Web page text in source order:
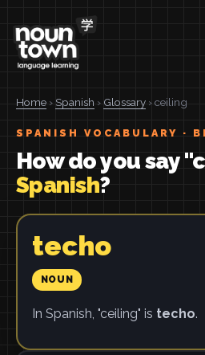
Home › Spanish › Glossary › ceiling
SPANISH VOCABULARY ·
How do you say
Spanish?
techo
NOUN
In Spanish, "ceiling" is techo.